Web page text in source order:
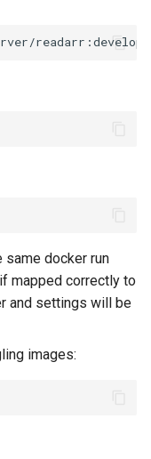
same docker run
mapped correctly to
and settings will be
images: